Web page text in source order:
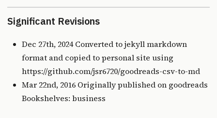
Significant Revisions
Dec 27th, 2024 Converted to jekyll markdown
format and copied to personal site using
https://github.com/jsr6720/goodreads-csv-to-md
Mar 22nd, 2016 Originally published on goodreads
Bookshelves: business